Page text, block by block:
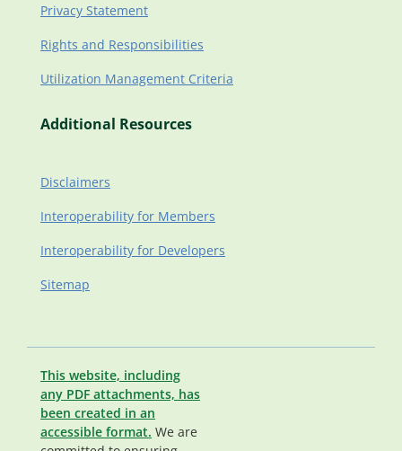
Privacy Statement
Rights and Responsibilities
Utilization Management Criteria
Additional Resources
Disclaimers
Interoperability for Members
Interoperability for Developers
Sitemap
This website, including
any PDF attachments, has
been created in an
accessible format. We are